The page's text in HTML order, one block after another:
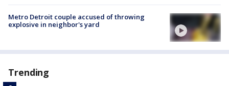
Metro Detroit couple accused of throwing
explosive in neighbor's yard
Trending